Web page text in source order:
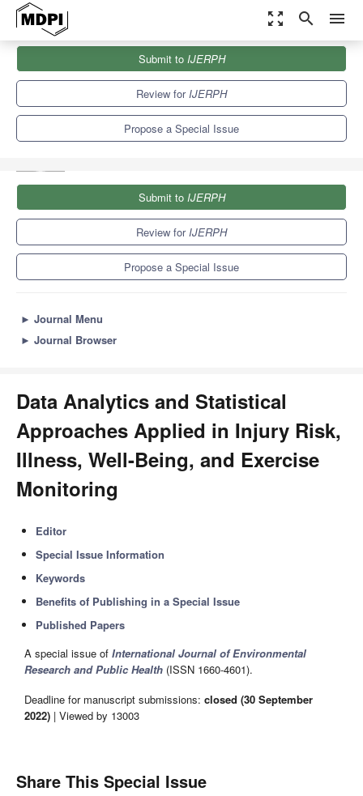
zoom_out_map search menu
Special Issues
Data Analytics and Statistical Approaches Applied in Injury Risk,
Submit to IJERPH
Review forIJERPH
Propose a Special Issue
Submit to IJERPH
Review forIJERPH
Propose a Special Issue
► Journal Menu
► Journal Browser
Data Analytics and Statistical
Approaches Applied in Injury Risk,
Illness, Well-Being, and Exercise
Monitoring
Editor
Special Issue Information
Keywords
Benefits of Publishing in a Special Issue
Published Papers
A special issue of International Journal of Environmental
Research and Public Health (ISSN 1660-4601).
Deadline for manuscript submissions: closed (30 September
2022) | Viewed by 13003
Share This Special Issue